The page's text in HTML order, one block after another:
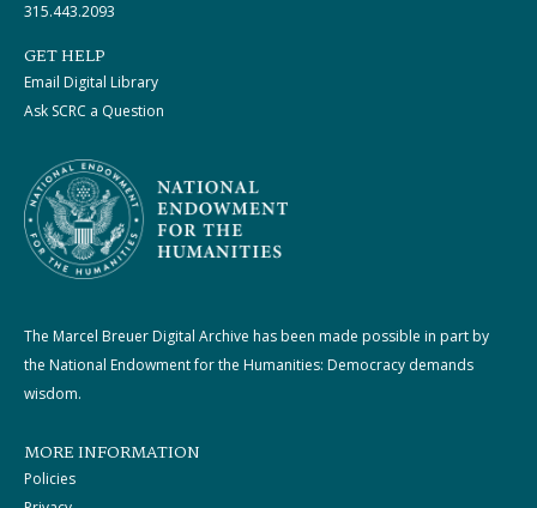
315.443.2093
GET HELP
Email Digital Library
Ask SCRC a Question
The Marcel Breuer Digital Archive has been made possible in part by
the National Endowment for the Humanities: Democracy demands
wisdom.
MORE INFORMATION
Policies